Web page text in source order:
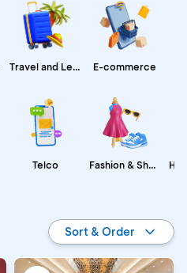
Travel and Leisure
Telco
E-commerce
Fashion & Shopping
Sort & Order